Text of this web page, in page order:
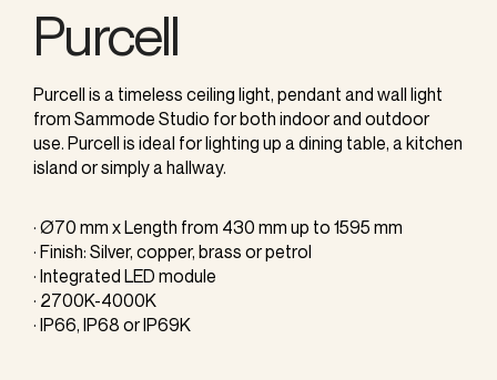
Purcell
Purcell is a timeless ceiling light, pendant and wall light
from Sammode Studio for both indoor and outdoor
use. Purcell is ideal for lighting up a dining table, a kitchen
island or simply a hallway.
· Ø70 mm x Length from 430 mm up to 1595 mm
· Finish: Silver, copper, brass or petrol
· Integrated LED module
· 2700K-4000K
· IP66, IP68 or IP69K